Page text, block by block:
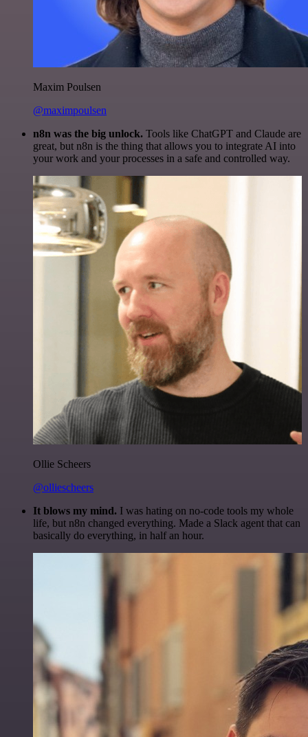
Maxim Poulsen
@maximpoulsen
n8n was the big unlock. Tools like ChatGPT and Claude are
great, but n8n is the thing that allows you to integrate AI into
your work and your processes in a safe and controlled way.
Ollie Scheers
@olliescheers
It blows my mind. I was hating on no-code tools my whole
life, but n8n changed everything. Made a Slack agent that can
basically do everything, in half an hour.